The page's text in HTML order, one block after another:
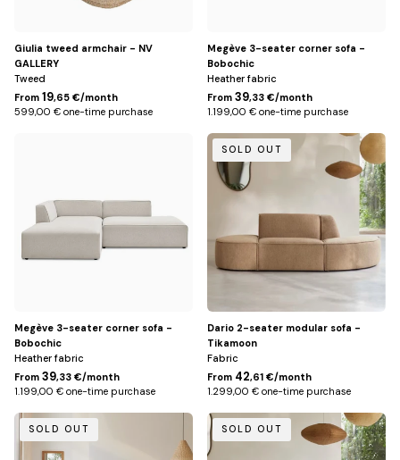
Giulia tweed armchair - NV
GALLERY
Tweed
From 19,65 €/month
599,00 € one-time purchase
Megève 3-seater corner sofa -
Bobochic
Heather fabric
From 39,33 €/month
1.199,00 € one-time purchase
Megève 3-seater corner sofa -
Bobochic
Heather fabric
From 39,33 €/month
1.199,00 € one-time purchase
Caramel
SOLD OUT
Dario 2-seater modular sofa -
Tikamoon
Fabric
From 42,61 €/month
1.299,00 € one-time purchase
ÉcruSOLD OUT Caramel
SOLD OUT